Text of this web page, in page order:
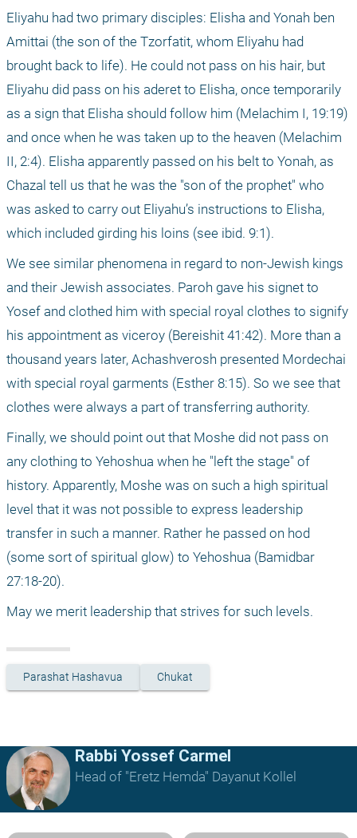
Eliyahu had two primary disciples: Elisha and Yonah ben
Amittai (the son of the Tzorfatit, whom Eliyahu had
brought back to life). He could not pass on his hair, but
Eliyahu did pass on his aderet to Elisha, once temporarily
as a sign that Elisha should follow him (Melachim I, 19:19)
and once when he was taken up to the heaven (Melachim
II, 2:4). Elisha apparently passed on his belt to Yonah, as
Chazal tell us that he was the "son of the prophet" who
was asked to carry out Eliyahu’s instructions to Elisha,
which included girding his loins (see ibid. 9:1).
We see similar phenomena in regard to non-Jewish kings
and their Jewish associates. Paroh gave his signet to
Yosef and clothed him with special royal clothes to signify
his appointment as viceroy (Bereishit 41:42). More than a
thousand years later, Achashverosh presented Mordechai
with special royal garments (Esther 8:15). So we see that
clothes were always a part of transferring authority.
Finally, we should point out that Moshe did not pass on
any clothing to Yehoshua when he "left the stage" of
history. Apparently, Moshe was on such a high spiritual
level that it was not possible to express leadership
transfer in such a manner. Rather he passed on hod
(some sort of spiritual glow) to Yehoshua (Bamidbar
27:18-20).
May we merit leadership that strives for such levels.
Parashat Hashavua Chukat
Rabbi Yossef Carmel
Head of "Eretz Hemda" Dayanut Kollel